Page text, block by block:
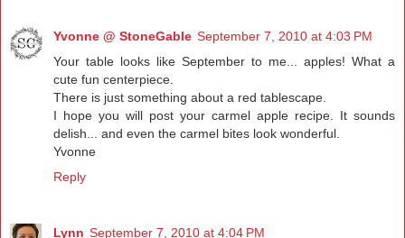
Yvonne @ StoneGable September 7, 2010 at 4:03 PM
Your table looks like September to me... apples! What a
cute fun centerpiece.
There is just something about a red tablescape.
I hope you will post your carmel apple recipe. It sounds
delish... and even the carmel bites look wonderful.
Yvonne
Reply
Lynn September 7, 2010 at 4:04 PM